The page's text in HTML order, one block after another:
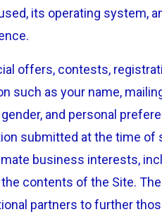
its operating system,
offers, contests,
such as your name,
and personal
submitted at the time of
business interests,
contents of the Site.
partners to further